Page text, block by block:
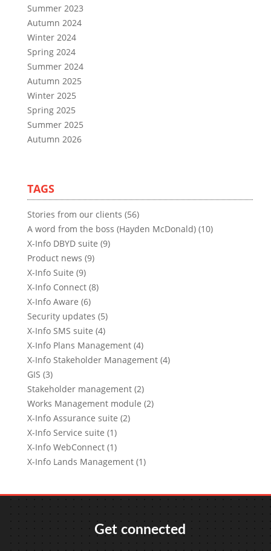
Summer 2023
Autumn 2024
Winter 2024
Spring 2024
Summer 2024
Autumn 2025
Winter 2025
Spring 2025
Summer 2025
Autumn 2026
TAGS
Stories from our clients (56)
A word from the boss (Hayden McDonald) (10)
X-Info DBYD suite (9)
Product news (9)
X-Info Suite (9)
X-Info Connect (8)
X-Info Aware (6)
Security updates (5)
X-Info SMS suite (4)
X-Info Plans Management (4)
X-Info Stakeholder Management (4)
GIS (3)
Stakeholder management (2)
Works Management module (2)
X-Info Assurance suite (2)
X-Info Service suite (1)
X-Info WebConnect (1)
X-Info Lands Management (1)
Get connected